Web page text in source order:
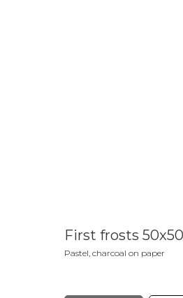
First frosts
Pastel, charcoal on paper